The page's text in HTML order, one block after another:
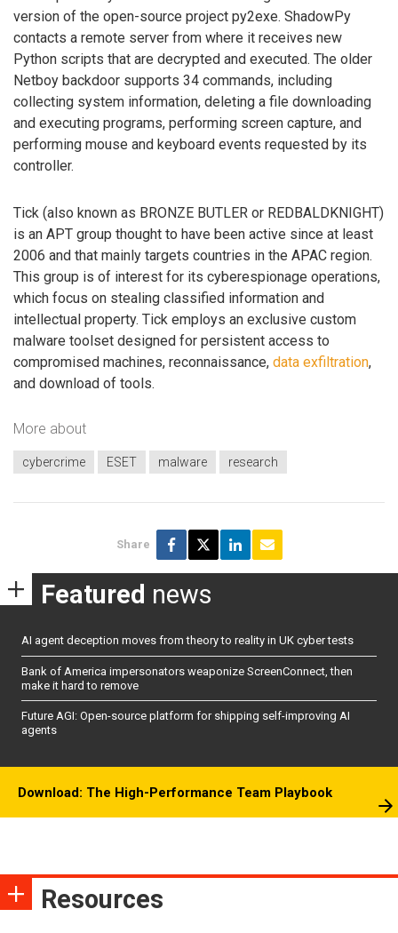
version of the open-source project py2exe. ShadowPy
contacts a remote server from where it receives new
Python scripts that are decrypted and executed. The older
Netboy backdoor supports 34 commands, including
collecting system information, deleting a file downloading
and executing programs, performing screen capture, and
performing mouse and keyboard events requested by its
controller.
Tick (also known as BRONZE BUTLER or REDBALDKNIGHT)
is an APT group thought to have been active since at least
2006 and that mainly targets countries in the APAC region.
This group is of interest for its cyberespionage operations,
which focus on stealing classified information and
intellectual property. Tick employs an exclusive custom
malware toolset designed for persistent access to
compromised machines, reconnaissance, data exfiltration,
and download of tools.
More about
cybercrime ESET malware research
Share
Featured news
AI agent deception moves from theory to reality in UK cyber tests
Bank of America impersonators weaponize ScreenConnect, then
make it hard to remove
Future AGI: Open-source platform for shipping self-improving AI
agents
Download: The High-Performance Team Playbook
Resources